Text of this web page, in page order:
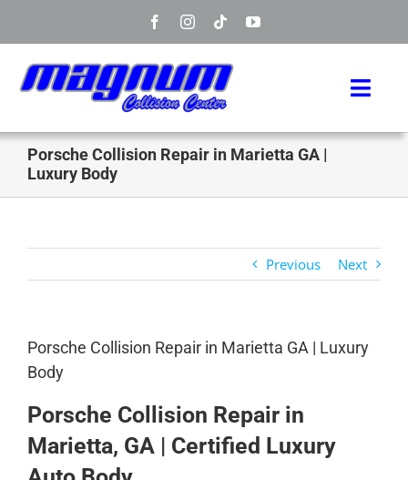
content
Home
About
Get An Estimate
Porsche Collision Repair in Marietta GA |
Luxury Body
Previous Next
Porsche Collision Repair in Marietta GA | Luxury
Body
Porsche Collision Repair in
Marietta, GA | Certified Luxury